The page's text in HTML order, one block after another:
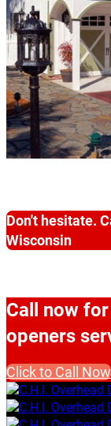
Don't hesitate.
Wisconsin
Call now
openers
Click to Call Now